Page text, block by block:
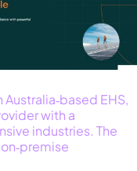
EHS,
with a
industries. The